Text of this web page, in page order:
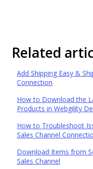
Related
Add Shipping Easy &
Connection
How to Download the
Products in Webgility
How to Troubleshoot
Sales Channel
Download Items from
Sales Channel